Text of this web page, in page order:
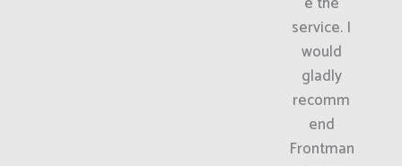
service. I
would
gladly
recomm
end
Frontman